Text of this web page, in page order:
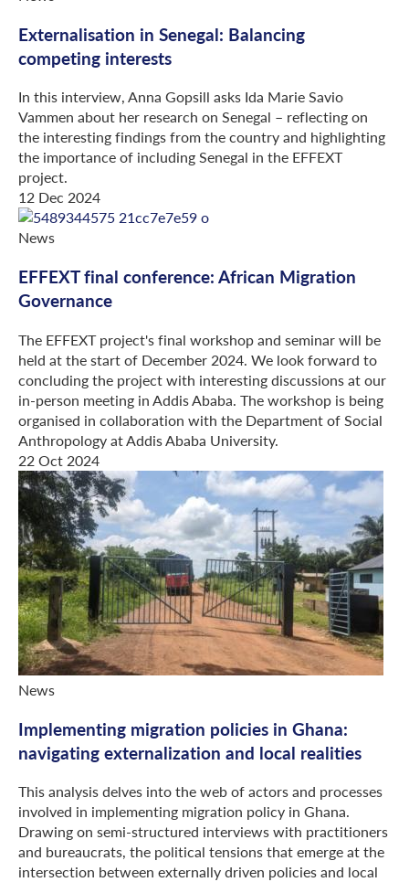
Externalisation in Senegal: Balancing
competing interests
In this interview, Anna Gopsill asks Ida Marie Savio
Vammen about her research on Senegal – reflecting on
the interesting findings from the country and highlighting
the importance of including Senegal in the EFFEXT
project.
12 Dec 2024
News
EFFEXT final conference: African Migration
Governance
The EFFEXT project's final workshop and seminar will be
held at the start of December 2024. We look forward to
concluding the project with interesting discussions at our
in-person meeting in Addis Ababa. The workshop is being
organised in collaboration with the Department of Social
Anthropology at Addis Ababa University.
22 Oct 2024
News
Implementing migration policies in Ghana:
navigating externalization and local realities
This analysis delves into the web of actors and processes
involved in implementing migration policy in Ghana.
Drawing on semi-structured interviews with practitioners
and bureaucrats, the political tensions that emerge at the
intersection between externally driven policies and local